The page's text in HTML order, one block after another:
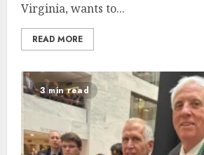
Virginia, wants to...
READ MORE
3 min read